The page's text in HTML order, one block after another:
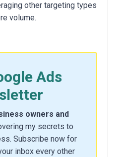
other targeting types
volume.
Ads
owners and
my secrets to
Subscribe now for
inbox every other